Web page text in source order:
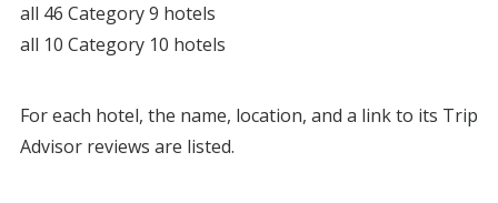
all 46 Category 9 hotels
all 10 Category 10 hotels
For each hotel, the name, location, and a link to its Trip
Advisor reviews are listed.